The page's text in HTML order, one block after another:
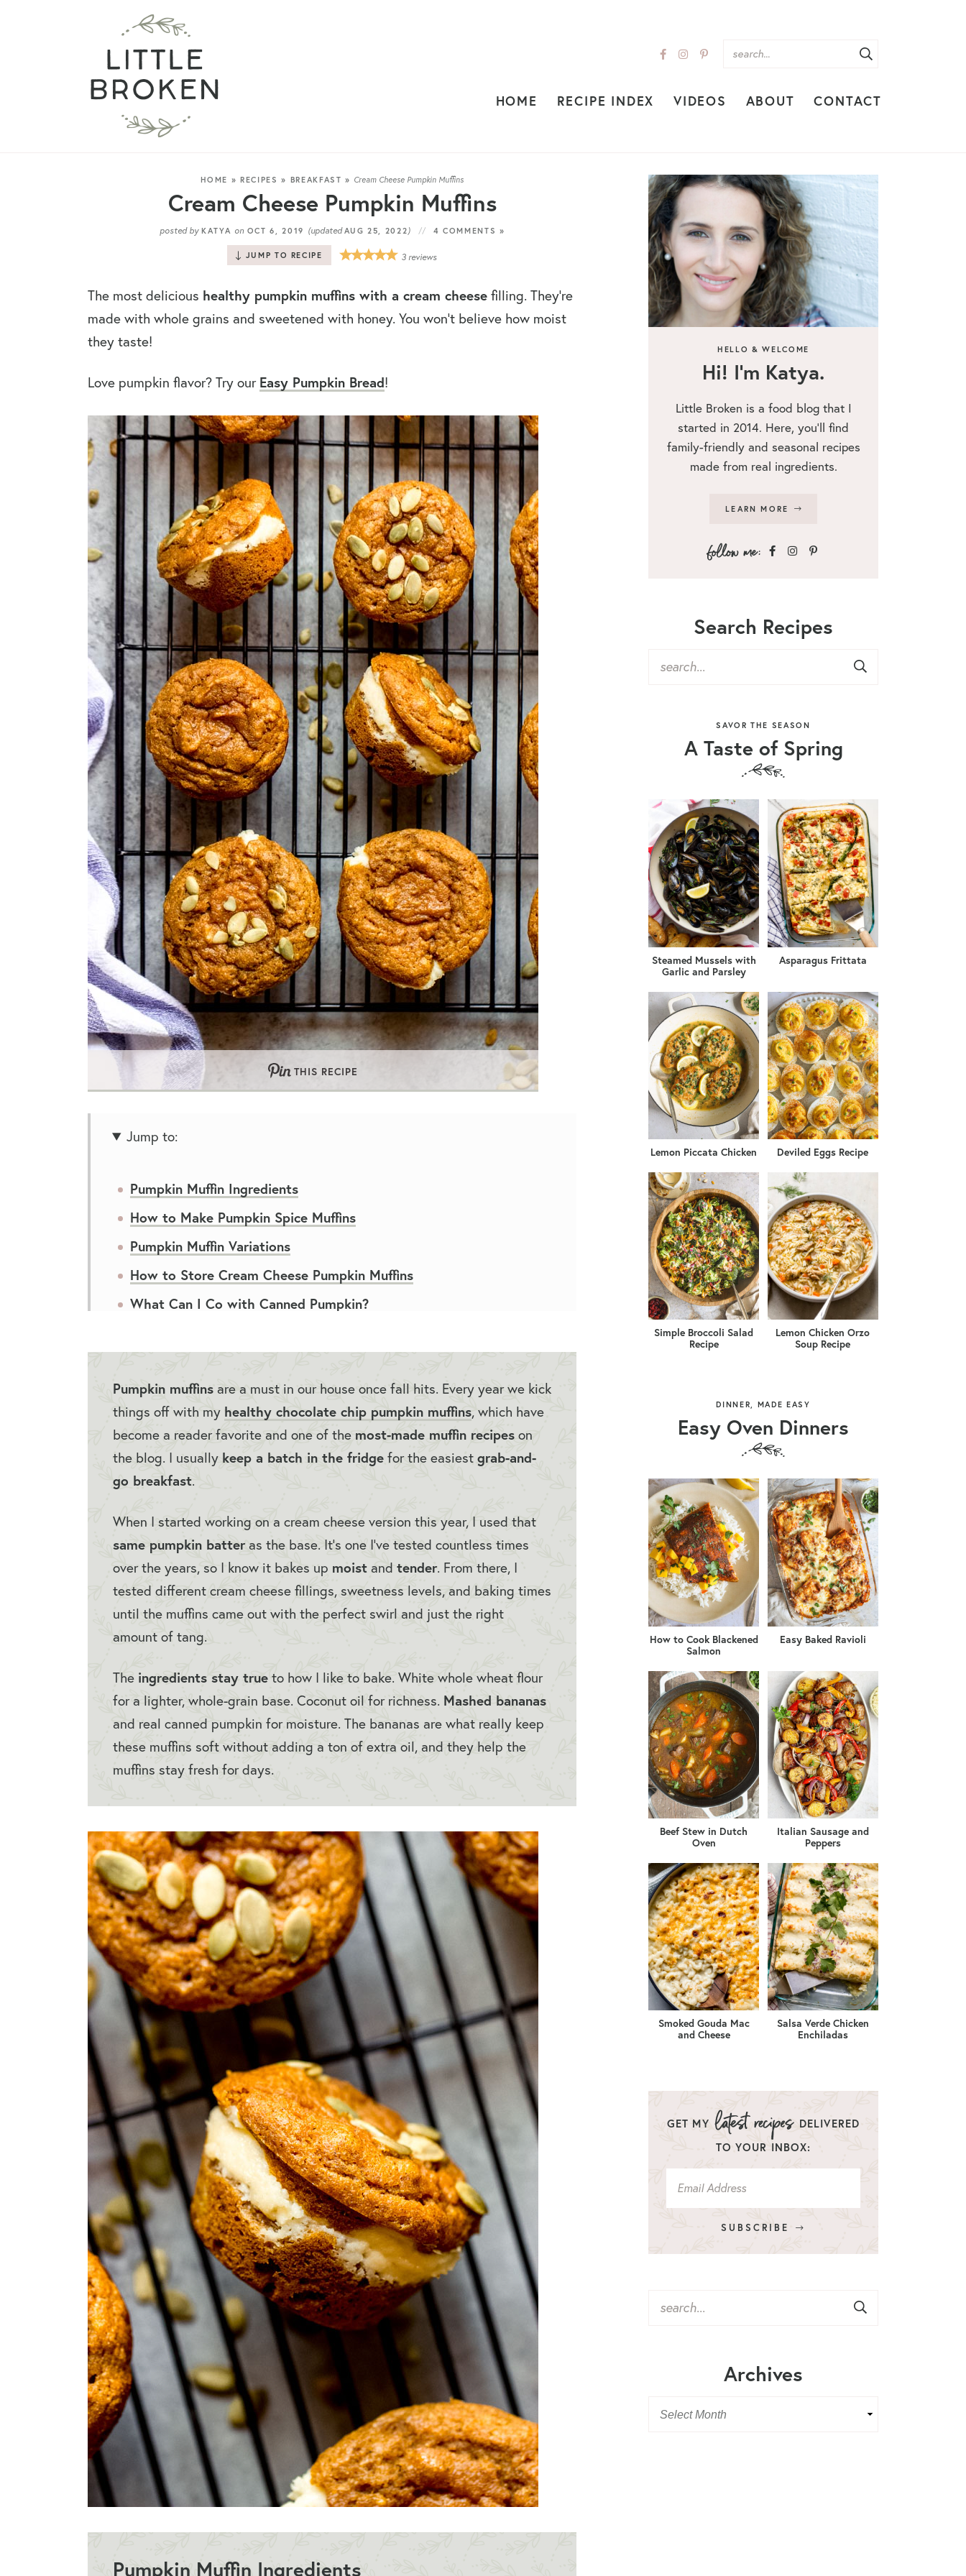
HOME RECIPE INDEX VIDEOS ABOUT CONTACT
HOME »RECIPES » BREAKFAST » Cream Cheese Pumpkin Muffins
Cream Cheese Pumpkin Muffins
posted by KATYA on OCT 6, 2019 (updatedAUG 25, 2022) 4 COMMENTS »
JUMP TO RECIPE 3 reviews
The most delicious healthy pumpkin muffins with a cream cheese filling. They’re
made with whole grains and sweetened with honey. You won’t believe how moist
they taste!
Love pumpkin flavor? Try our Easy Pumpkin Bread!
THIS RECIPE
Jump to:
Pumpkin Muffin Ingredients
How to Make Pumpkin Spice Muffins
Pumpkin Muffin Variations
How to Store Cream Cheese Pumpkin Muffins
What Can I Co with Canned Pumpkin?
Best Pumpkin Muffins
Pumpkin muffins are a must in our house once fall hits. Every year we kick
things off with my healthy chocolate chip pumpkin muffins, which have
become a reader favorite and one of the most-made muffin recipes on
the blog. I usually keep a batch in the fridge for the easiest grab-and-
go breakfast.
When I started working on a cream cheese version this year, I used that
same pumpkin batteras the base. It’s one I’ve tested countless times
over the years, so I know it bakes up moist and tender. From there, I
tested different cream cheese fillings, sweetness levels, and baking times
until the muffins came out with the perfect swirl and just the right
amount of tang.
The ingredients stay true to how I like to bake. White whole wheat flour
for a lighter, whole-grain base. Coconut oil for richness. Mashed bananas
and real canned pumpkin for moisture. The bananas are what really keep
these muffins soft without adding a ton of extra oil, and they help the
muffins stay fresh for days.
Pumpkin Muffin Ingredients
HELLO & WELCOME
Hi! I’m Katya.
Little Broken is a food blog that I
started in 2014. Here, you’ll find
family-friendly and seasonal recipes
made from real ingredients.
LEARN MORE
Search Recipes
SAVOR THE SEASON
A Taste of Spring
Steamed Mussels with
Garlic and Parsley
Asparagus Frittata
Lemon Piccata Chicken Deviled Eggs Recipe
Simple Broccoli Salad
Recipe
Lemon Chicken Orzo
Soup Recipe
DINNER, MADE EASY
Easy Oven Dinners
How to Cook Blackened
Salmon
Easy Baked Ravioli
Beef Stew in Dutch
Oven
Italian Sausage and
Peppers
Smoked Gouda Mac
and Cheese
Salsa Verde Chicken
Enchiladas
GET MY
DELIVERED
TO YOUR INBOX:
SUBSCRIBE
Archives